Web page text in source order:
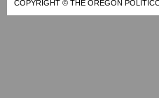
COPYRIGHT © THE OREGON